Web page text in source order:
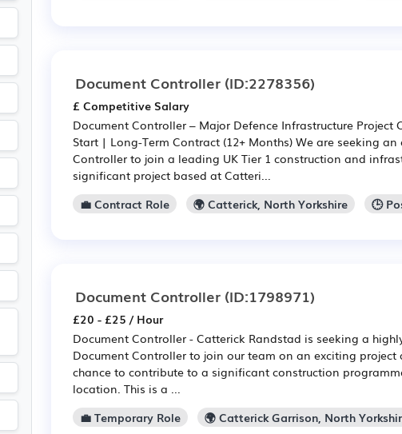
Document Controller (ID:2278356)
£ Competitive Salary
Document Controller – Major Defence Infrastructure
Start | Long-Term Contract (12+ Months) We are seeking
Controller to join a leading UK Tier 1 construction and
significant project based at Catteri...
💼 Contract Role
🌍 Catterick, North Yorkshire 🕒
Document Controller (ID:1798971)
£20 - £25 / Hour
Document Controller - Catterick Randstad is seeking a
Document Controller to join our team on an exciting project
chance to contribute to a significant construction
location. This is a ...
💼 Temporary Role
🌍 Catterick Garrison, North